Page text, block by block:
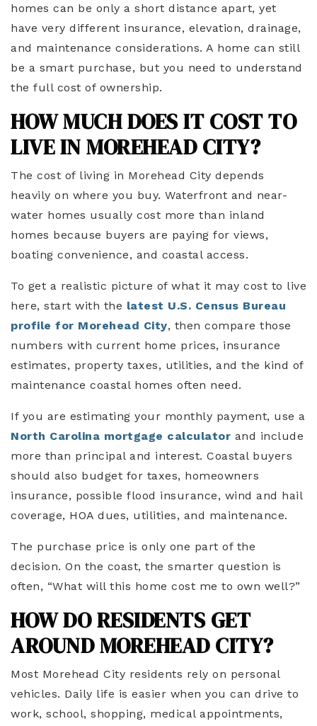
homes can be only a short distance apart, yet
have very different insurance, elevation, drainage,
and maintenance considerations. A home can still
be a smart purchase, but you need to understand
the full cost of ownership.
HOW MUCH DOES IT COST TO
LIVE IN MOREHEAD CITY?
The cost of living in Morehead City depends
heavily on where you buy. Waterfront and near-
water homes usually cost more than inland
homes because buyers are paying for views,
boating convenience, and coastal access.
To get a realistic picture of what it may cost to live
here, start with the latest U.S. Census Bureau
profile for Morehead City, then compare those
numbers with current home prices, insurance
estimates, property taxes, utilities, and the kind of
maintenance coastal homes often need.
If you are estimating your monthly payment, use a
North Carolina mortgage calculator and include
more than principal and interest. Coastal buyers
should also budget for taxes, homeowners
insurance, possible flood insurance, wind and hail
coverage, HOA dues, utilities, and maintenance.
The purchase price is only one part of the
decision. On the coast, the smarter question is
often, “What will this home cost me to own well?”
HOW DO RESIDENTS GET
AROUND MOREHEAD CITY?
Most Morehead City residents rely on personal
vehicles. Daily life is easier when you can drive to
work, school, shopping, medical appointments,